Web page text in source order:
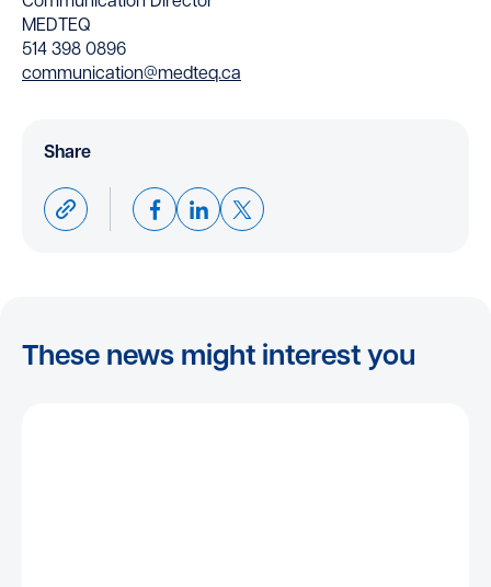
MEDTEQ
514 398 0896
communication@medteq.ca
Share
These news might interest you